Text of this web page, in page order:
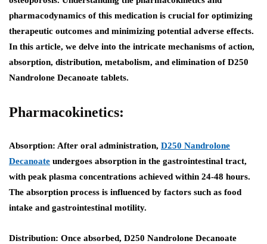
pharmacodynamics of this medication is crucial for optimizing
therapeutic outcomes and minimizing potential adverse effects.
In this article, we delve into the intricate mechanisms of action,
absorption, distribution, metabolism, and elimination of D250
Nandrolone Decanoate tablets.
Pharmacokinetics:
Absorption: After oral administration, D250 Nandrolone
Decanoate undergoes absorption in the gastrointestinal tract,
with peak plasma concentrations achieved within 24-48 hours.
The absorption process is influenced by factors such as food
intake and gastrointestinal motility.
Distribution: Once absorbed, D250 Nandrolone Decanoate